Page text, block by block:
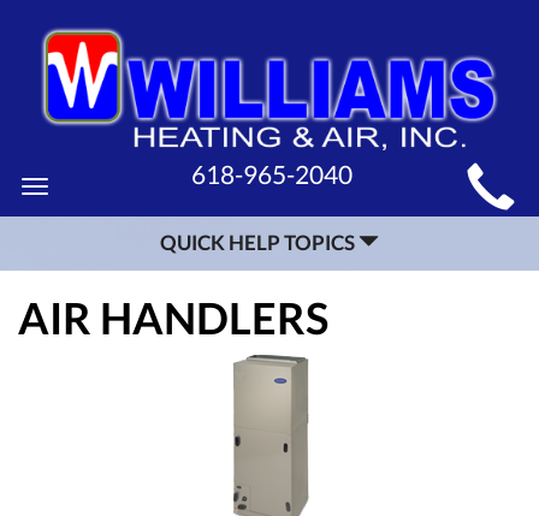
MAIN
SITE
NAVIGATION
Toggle
navigation
618-965-2040
QUICK HELP TOPICS
AIR HANDLERS